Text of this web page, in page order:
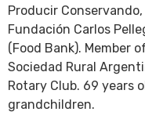
Producir
Fundación Carlos
(Food Bank). Member
Sociedad Rural
Rotary Club. 69 years
grandchildren.